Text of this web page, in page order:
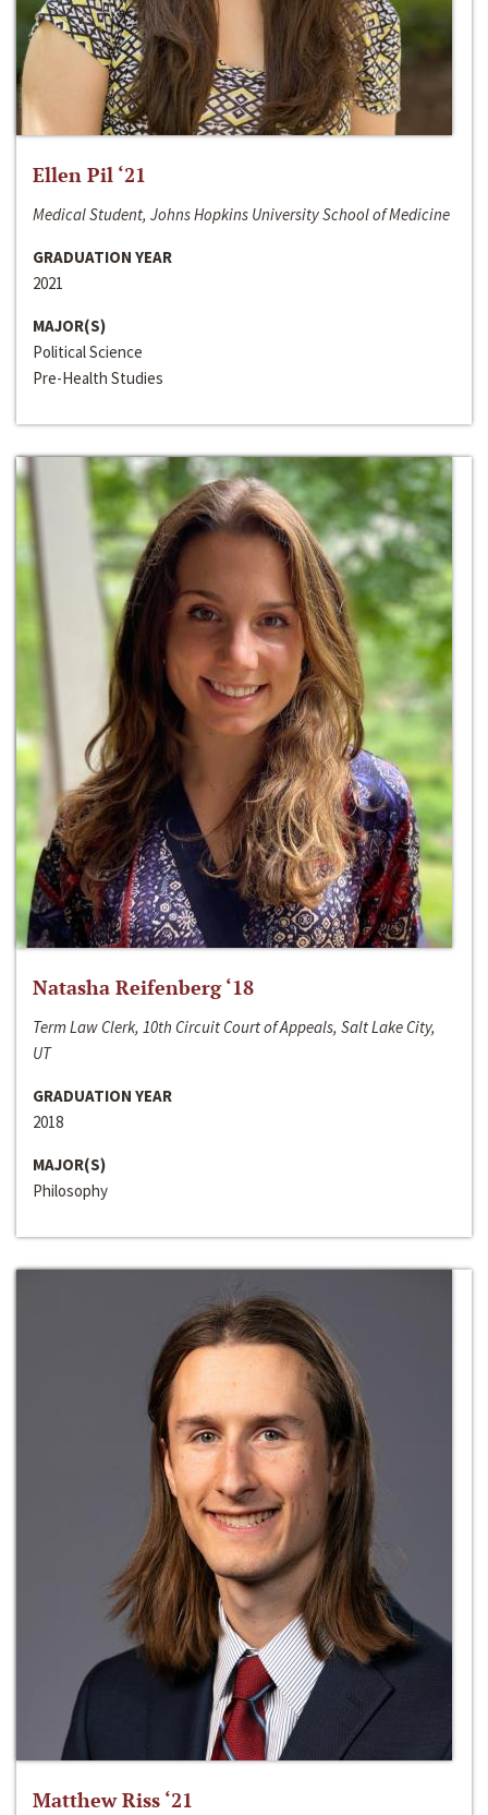
Ellen Pil ‘21
Medical Student, Johns Hopkins University School of Medicine
GRADUATION YEAR
2021
MAJOR(S)
Political Science
Pre-Health Studies
Natasha Reifenberg ‘18
Term Law Clerk, 10th Circuit Court of Appeals, Salt Lake City,
UT
GRADUATION YEAR
2018
MAJOR(S)
Philosophy
Matthew Riss ‘21